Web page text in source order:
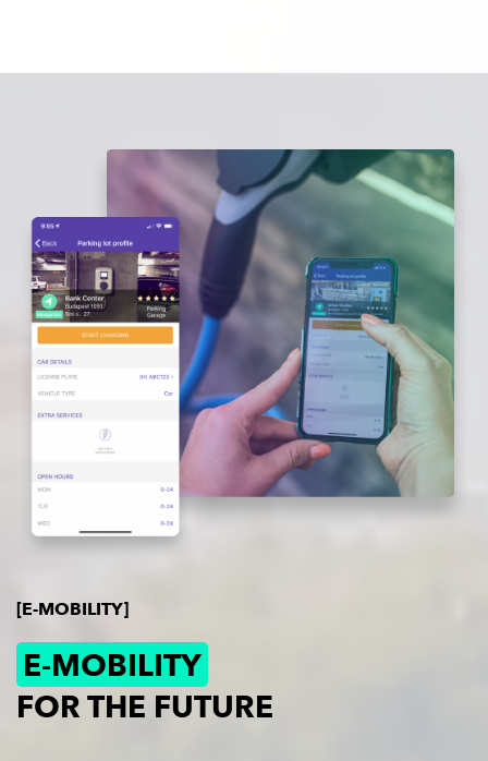
[E-MOBILITY]
E-MOBILITY
FOR THE FUTURE
FREQUENTLY ASKED QUESTIONS
LOGOUT
LOGIN